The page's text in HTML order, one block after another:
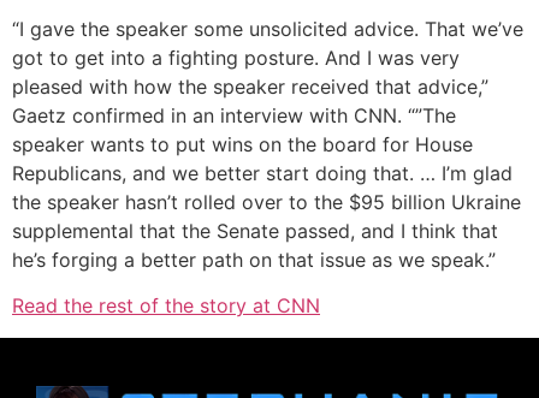
“I gave the speaker some unsolicited advice. That we’ve
got to get into a fighting posture. And I was very
pleased with how the speaker received that advice,”
Gaetz confirmed in an interview with CNN. “”The
speaker wants to put wins on the board for House
Republicans, and we better start doing that. … I’m glad
the speaker hasn’t rolled over to the $95 billion Ukraine
supplemental that the Senate passed, and I think that
he’s forging a better path on that issue as we speak.”
Read the rest of the story at CNN